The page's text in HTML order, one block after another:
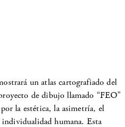
un atlas cartografiado del
de dibujo llamado “FEO”
la estética, la asimetría, el
humana. Esta